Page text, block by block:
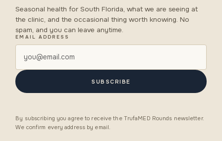
Seasonal health for South Florida, what we are seeing at
the clinic, and the occasional thing worth knowing. No
spam, and you can leave anytime.
EMAIL ADDRESS
SUBSCRIBE
By subscribing you agree to receive the TrufaMED Rounds newsletter.
We confirm every address by email.